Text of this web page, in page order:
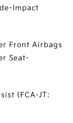
Impact
Front Airbags
Seat-
(FCA-JT: